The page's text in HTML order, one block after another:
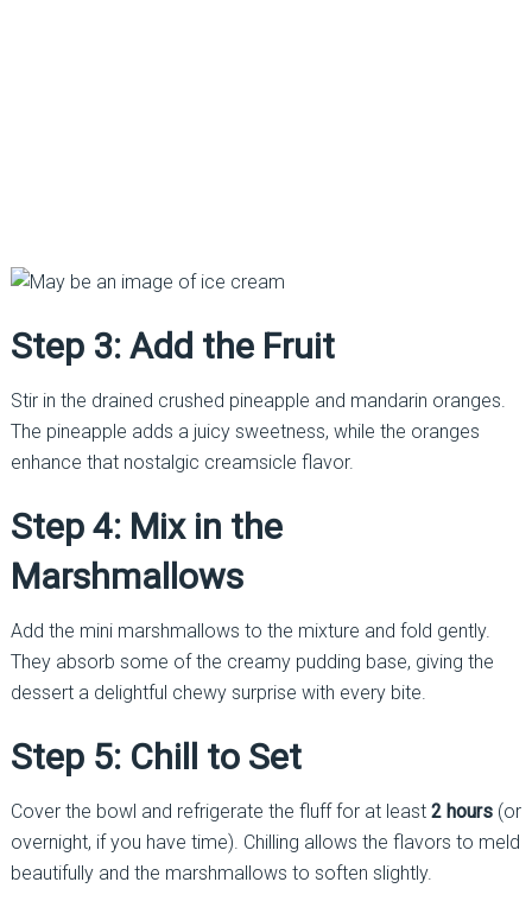
Step 3: Add the Fruit
Stir in the drained crushed pineapple and mandarin oranges.
The pineapple adds a juicy sweetness, while the oranges
enhance that nostalgic creamsicle flavor.
Step 4: Mix in the
Marshmallows
Add the mini marshmallows to the mixture and fold gently.
They absorb some of the creamy pudding base, giving the
dessert a delightful chewy surprise with every bite.
Step 5: Chill to Set
Cover the bowl and refrigerate the fluff for at least 2 hours(or
overnight, if you have time). Chilling allows the flavors to meld
beautifully and the marshmallows to soften slightly.